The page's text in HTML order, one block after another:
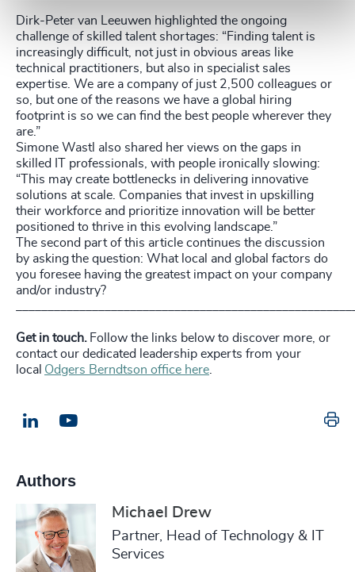
Dirk-Peter van Leeuwen highlighted the ongoing
challenge of skilled talent shortages: “Finding talent is
increasingly difficult, not just in obvious areas like
technical practitioners, but also in specialist sales
expertise. We are a company of just 2,500 colleagues or
so, but one of the reasons we have a global hiring
footprint is so we can find the best people wherever they
are.”
Simone Wastl also shared her views on the gaps in
skilled IT professionals, with people ironically slowing:
“This may create bottlenecks in delivering innovative
solutions at scale. Companies that invest in upskilling
their workforce and prioritize innovation will be better
positioned to thrive in this evolving landscape.”
The second part of this article continues the discussion
by asking the question: What local and global factors do
you foresee having the greatest impact on your company
and/or industry?
Get in touch. Follow the links below to discover more, or
contact our dedicated leadership experts from your
local Odgers Berndtson office here.
LinkedIn
Authors
Michael Drew
Partner, Head of Technology & IT
Services